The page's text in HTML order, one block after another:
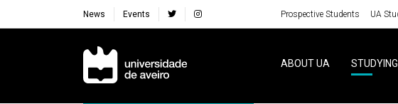
News Events Prospective Students UA
Navegação Principal
ABOUT UA STUDYING